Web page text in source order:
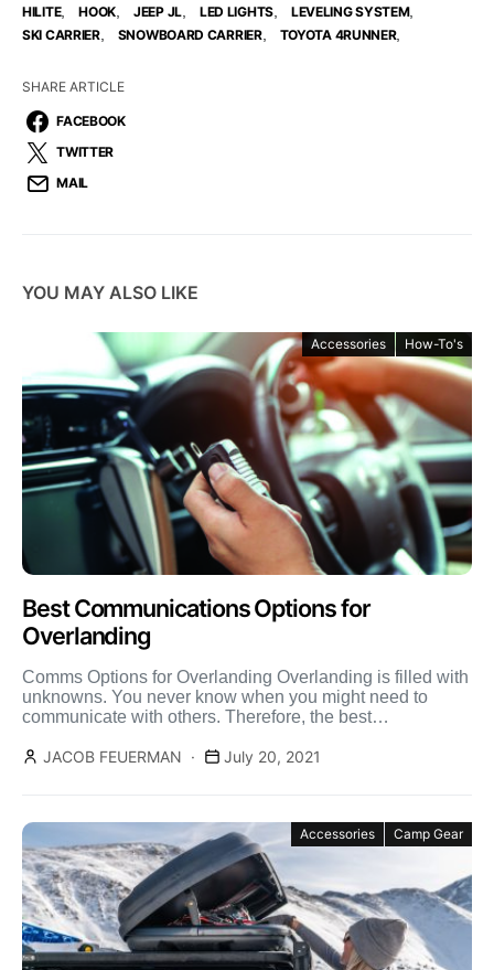
HILITE, HOOK JEEP JL, LED LIGHTS, LEVELING SYSTEM,
SKI CARRIER, SNOWBOARD CARRIER, TOYOTA 4RUNNER,
SHARE ARTICLE
FACEBOOK
TWITTER
MAIL
YOU MAY ALSO LIKE
Accessories How-To's
Best Communications Options for
Overlanding
Comms Options for Overlanding Overlanding is filled with
unknowns. You never know when you might need to
communicate with others. Therefore, the best
JACOB FEUERMAN
July 20, 2021
Accessories Camp Gear